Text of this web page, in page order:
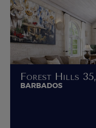
Forest Hills
BARBADOS